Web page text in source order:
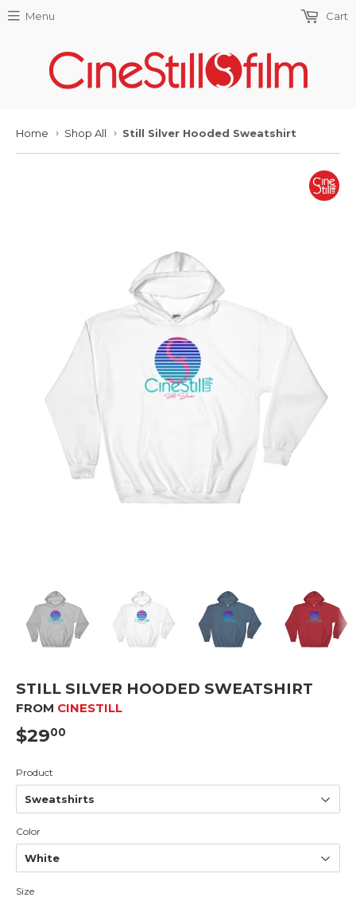
Menu Cart
Home › Shop All › Still Silver Hooded Sweatshirt
STILL SILVER HOODED SWEATSHIRT
FROM CINESTILL
$2900
Product
Color
Size